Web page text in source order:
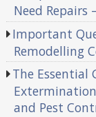
Need Repairs
Important
Remodelling
The Essential
and Pest